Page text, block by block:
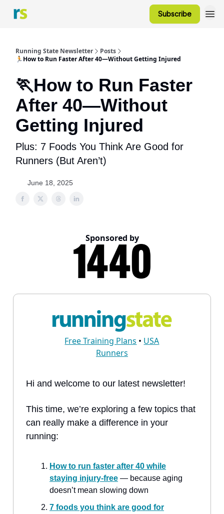
Subscribe
Running State Newsletter
Posts
🏃How to Run Faster After 40—Without Getting Injured
🏃How to Run Faster
After 40—Without
Getting Injured
Plus: 7 Foods You Think Are Good for
Runners (But Aren’t)
June 18, 2025
Sponsored by
Free Training Plans • USA
Runners
Hi and welcome to our latest newsletter!
This time, we’re exploring a few topics that
can really make a difference in your
running:
How to run faster after 40 while
staying injury-free — because aging
doesn’t mean slowing down
7 foods you think are good for